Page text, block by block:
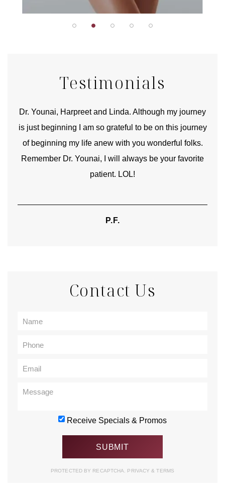
Testimonials
Dr. Younai, Harpreet and Linda. Although my journey
is just beginning I am so grateful to be on this journey
of beginning my life anew with you wonderful folks.
Remember Dr. Younai, I will always be your favorite
patient. LOL!
P.F.
Contact Us
Receive Specials & Promos
PROTECTED BY RECAPTCHA. PRIVACY& TERMS